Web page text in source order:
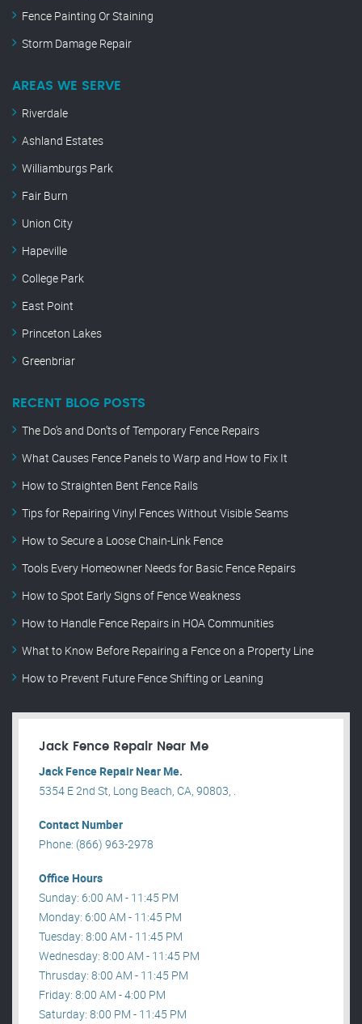
Fence Painting Or Staining
Storm Damage Repair
AREAS WE SERVE
Riverdale
Ashland Estates
Williamburgs Park
Fair Burn
Union City
Hapeville
College Park
East Point
Princeton Lakes
Greenbriar
RECENT BLOG POSTS
The Do’s and Don’ts of Temporary Fence Repairs
What Causes Fence Panels to Warp and How to Fix It
How to Straighten Bent Fence Rails
Tips for Repairing Vinyl Fences Without Visible Seams
How to Secure a Loose Chain-Link Fence
Tools Every Homeowner Needs for Basic Fence Repairs
How to Spot Early Signs of Fence Weakness
How to Handle Fence Repairs in HOA Communities
What to Know Before Repairing a Fence on a Property Line
How to Prevent Future Fence Shifting or Leaning
Jack Fence Repair Near Me
Jack Fence Repair Near Me.
5354 E 2nd St, Long Beach, CA, 90803, .
Contact Number
Phone: (866) 963-2978
Office Hours
Sunday: 6:00 AM - 11:45 PM
Monday: 6:00 AM - 11:45 PM
Tuesday: 8:00 AM - 11:45 PM
Wednesday: 8:00 AM - 11:45 PM
Thrusday: 8:00 AM - 11:45 PM
Friday: 8:00 AM - 4:00 PM
Saturday: 8:00 PM - 11:45 PM